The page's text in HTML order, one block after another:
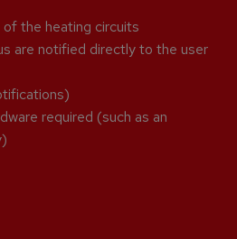
of the heating circuits
are notified directly to the user
required (such as an